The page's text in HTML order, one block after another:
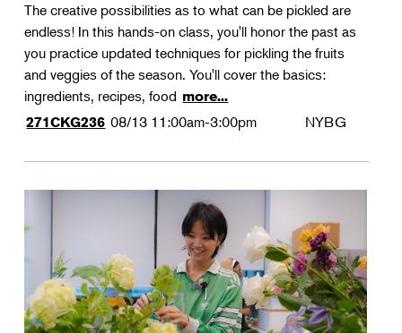
The creative possibilities as to what can be pickled are
endless! In this hands-on class, you'll honor the past as
you practice updated techniques for pickling the fruits
and veggies of the season. You'll cover the basics:
ingredients, recipes, food more...
271CKG236 08/13 11:00am-3:00pm NYBG